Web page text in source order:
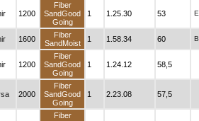
1200
Fiber
SandGood
Going
1 1.25.30 53 E
1600
Fiber
SandMoist
1 1.58.34 60 B
1200
Fiber
SandGood
Going
1 1.24.12 58,5
2000
Fiber
SandGood
Going
1 2.23.08 57,5
Fiber